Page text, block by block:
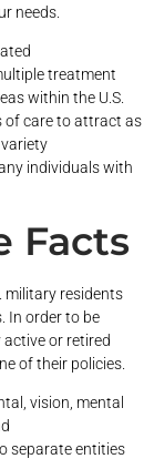
needs.
treatment
within the U.S.
of care to attract as
individuals with
Facts
military residents
In order to be
active or retired
of their policies.
vision, mental
separate entities